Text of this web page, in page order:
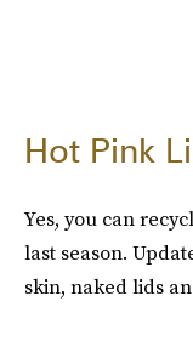
Hot Pink
Yes, you can
last season.
skin, naked lids